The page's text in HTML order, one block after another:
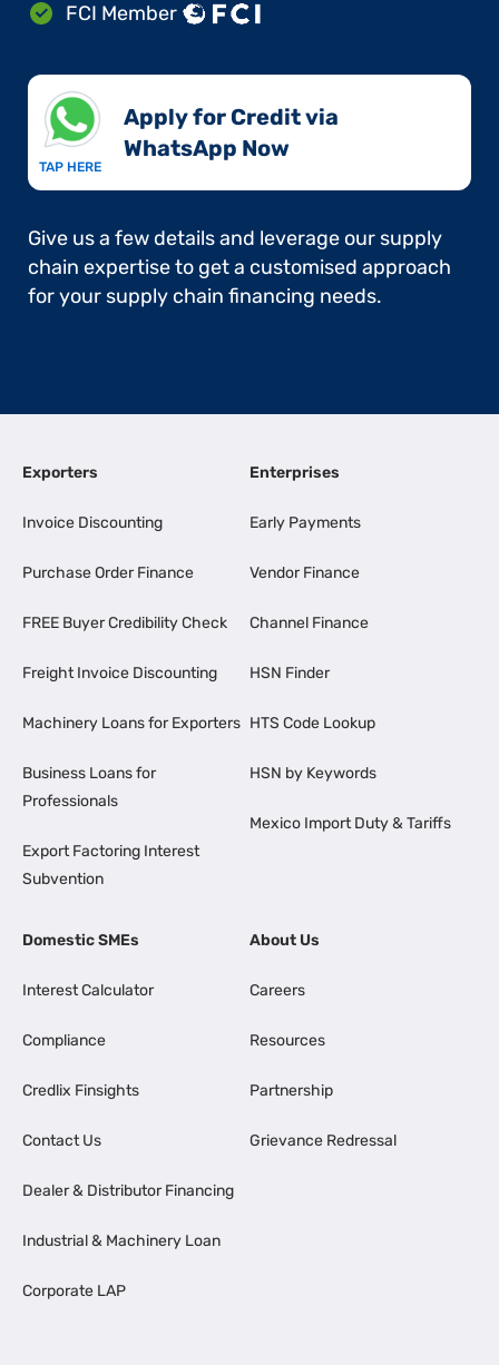
FCI Member
TAP HERE
Apply for Credit via
WhatsApp Now​
Give us a few details and leverage our supply
chain expertise to get a customised approach
for your supply chain financing needs.
Exporters
Invoice Discounting
Purchase Order Finance
FREE Buyer Credibility Check
Freight Invoice Discounting
Machinery Loans for Exporters
Business Loans for
Professionals
Export Factoring Interest
Subvention
Enterprises
Early Payments
Vendor Finance
Channel Finance
HSN Finder
HTS Code Lookup
HSN by Keywords
Mexico Import Duty & Tariffs
Domestic SMEs
Interest Calculator
Compliance
Credlix Finsights
Contact Us
Dealer & Distributor Financing
Industrial & Machinery Loan
Corporate LAP
About Us
Careers
Resources
Partnership
Grievance Redressal